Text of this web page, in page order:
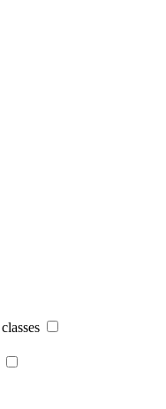
classes